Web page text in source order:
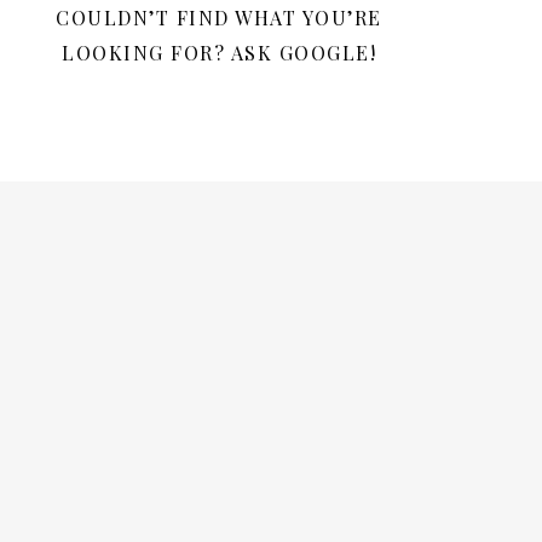
COULDN’T FIND WHAT YOU’RE
LOOKING FOR? ASK GOOGLE!